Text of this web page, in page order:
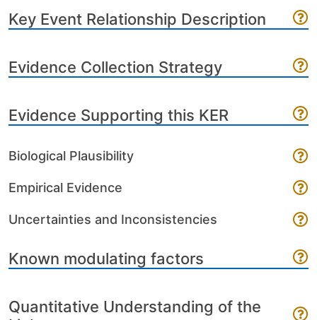
Key Event Relationship Description
Evidence Collection Strategy
Evidence Supporting this KER
Biological Plausibility
Empirical Evidence
Uncertainties and Inconsistencies
Known modulating factors
Quantitative Understanding of the